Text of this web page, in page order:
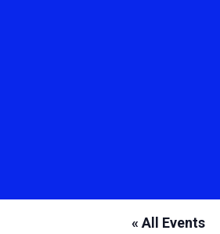
« All Events